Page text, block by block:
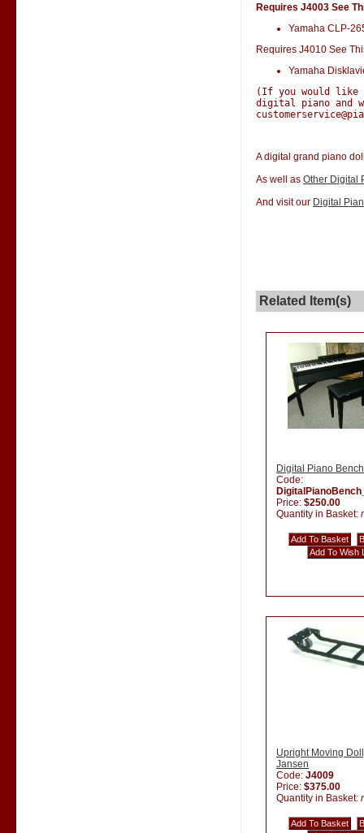
Requires J4003 See
Yamaha CLP-
Requires J4010 See
Yamaha
(If you would like
digital piano and
A digital grand piano
As well as Other Digital
And visit our Digital
Related Item(s)
Digital Piano Bench
Code:
Price: $250.00
Quantity in Basket:
Upright Moving
Jansen
Code: J4009
Price: $375.00
Quantity in Basket: